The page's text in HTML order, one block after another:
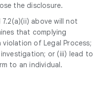
the disclosure.
above will not
that complying
of Legal Process;
or (iii) lead to
to an individual.